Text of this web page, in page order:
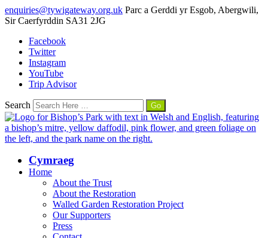
enquiries@tywigateway.org.uk Parc a Gerddi yr Esgob, Abergwili,
Sir Caerfyrddin SA31 2JG
Facebook
Twitter
Instagram
YouTube
Trip Advisor
Search
Cymraeg
Home
About the Trust
About the Restoration
Walled Garden Restoration Project
Our Supporters
Press